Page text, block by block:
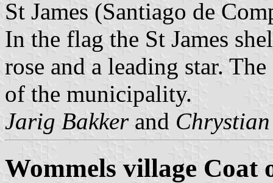
St James (Santiago de
In the flag the St James
rose and a leading star.
of the municipality.
Jarig Bakkerand
Wommels village Coat